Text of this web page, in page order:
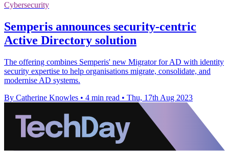
Cybersecurity
Semperis announces security-centric
Active Directory solution
The offering combines Semperis' new Migrator for AD with identity
security expertise to help organisations migrate, consolidate, and
modernise AD systems.
By Catherine Knowles • 4 min read • Thu, 17th Aug 2023